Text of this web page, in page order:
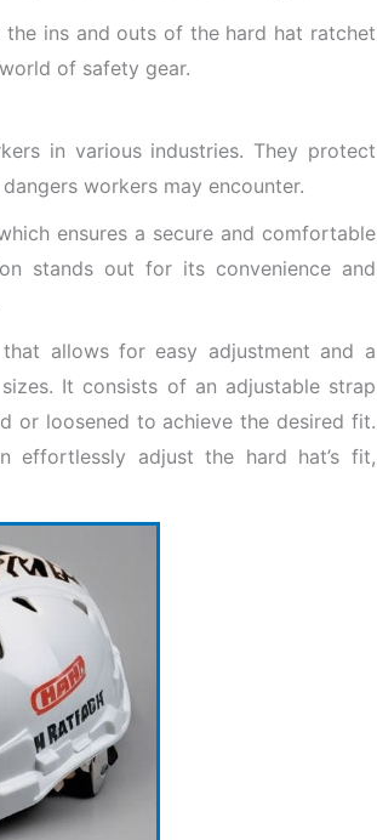
ins and outs of the hard hat ratchet
of safety gear.
in various industries. They protect
workers may encounter.
ensures a secure and comfortable
stands out for its convenience and
allows for easy adjustment and a
It consists of an adjustable strap
or loosened to achieve the desired fit.
effortlessly adjust the hard hat’s fit,